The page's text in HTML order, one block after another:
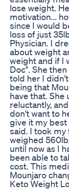
lose weight.
motivation...
since I would
loss of just
Physician. I
about weight
weight and if I
Doc". She
told her I
being that
have that.
reluctantly,
don't want to
give it my best
said. I took
weighed
until now as I
been able to
cost. This
Mounjaro
Keto Weight